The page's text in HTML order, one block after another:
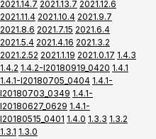
2021.14.7 2021.13.7 2021.12.6
2021.11.4 2021.10.4 2021.9.7
2021.8.6 2021.7.15 2021.6.4
2021.5.4 2021.4.16 2021.3.2
2021.2.52 2021.1.19 2021.0.17 1.4.3
1.4.2 1.4.2-I20180919_0420 1.4.1
1.4.1-I20180705_0404 1.4.1-
I20180703_0349 1.4.1-
I20180627_0629 1.4.1-
I20180515_0401 1.4.0 1.3.3 1.3.2
1.3.1 1.3.0